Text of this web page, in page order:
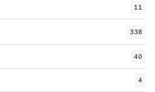
11
338
40
4